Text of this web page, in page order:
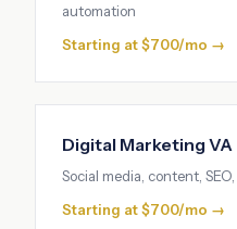
automation
Starting at $700/mo →
Digital Marketing VA
Social media, content,
Starting at $700/mo →